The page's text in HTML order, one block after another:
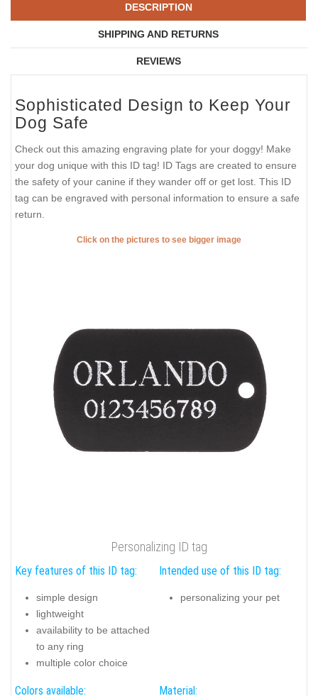
DESCRIPTION
SHIPPING AND RETURNS
REVIEWS
Sophisticated Design to Keep Your
Dog Safe
Check out this amazing engraving plate for your doggy! Make
your dog unique with this ID tag! ID Tags are created to ensure
the safety of your canine if they wander off or get lost. This ID
tag can be engraved with personal information to ensure a safe
return.
Click on the pictures to see bigger image
Personalizing ID tag
Key features of this ID tag:
simple design
lightweight
availability to be attached
to any ring
multiple color choice
Intended use of this ID tag:
personalizing your pet
Colors available: Material: